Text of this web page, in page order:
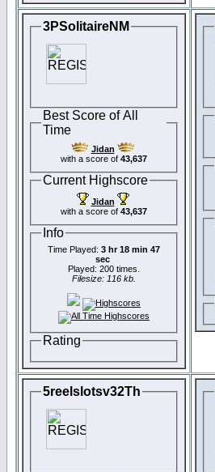
3PSolitaireNM
Best Score of All
Time
Jidan
with a score of 43,637
Current Highscore
Jidan
with a score of 43,637
Info
Time Played: 3 hr 18 min 47
sec
Played: 200 times.
Filesize: 116 kb.
Rating
5reelslotsv32Th